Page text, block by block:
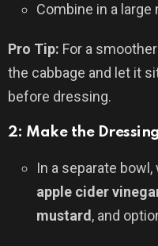
Combine in a large
Pro Tip: For a
the cabbage and let it
before dressing.
2: Make the Dressing
In a separate
apple cider
mustard , and